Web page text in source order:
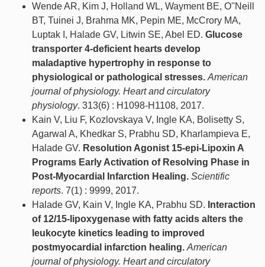
Wende AR, Kim J, Holland WL, Wayment BE, O''Neill
BT, Tuinei J, Brahma MK, Pepin ME, McCrory MA,
Luptak I, Halade GV, Litwin SE, Abel ED. Glucose
transporter 4-deficient hearts develop
maladaptive hypertrophy in response to
physiological or pathological stresses. American
journal of physiology. Heart and circulatory
physiology. 313(6) : H1098-H1108, 2017.
Kain V, Liu F, Kozlovskaya V, Ingle KA, Bolisetty S,
Agarwal A, Khedkar S, Prabhu SD, Kharlampieva E,
Halade GV. Resolution Agonist 15-epi-Lipoxin A
Programs Early Activation of Resolving Phase in
Post-Myocardial Infarction Healing. Scientific
reports. 7(1) : 9999, 2017.
Halade GV, Kain V, Ingle KA, Prabhu SD. Interaction
of 12/15-lipoxygenase with fatty acids alters the
leukocyte kinetics leading to improved
postmyocardial infarction healing. American
journal of physiology. Heart and circulatory